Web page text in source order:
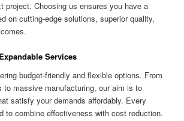
project. Choosing us ensures you have a
on cutting-edge solutions, superior quality,
Services
budget-friendly and flexible options. From
to massive manufacturing, our aim is to
satisfy your demands affordably. Every
to combine effectiveness with cost reduction.